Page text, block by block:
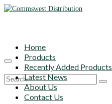
Search
Home
Products
Recently Added Products
Latest News
About Us
Contact Us